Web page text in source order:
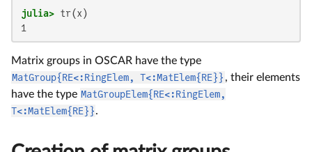
julia>
1
Matrix groups in OSCAR have the type
MatGroup{RE<:RingElem, T<:MatElem{RE}} , their elements
have the type MatGroupElem{RE<:RingElem,
T<:MatElem{RE}}.